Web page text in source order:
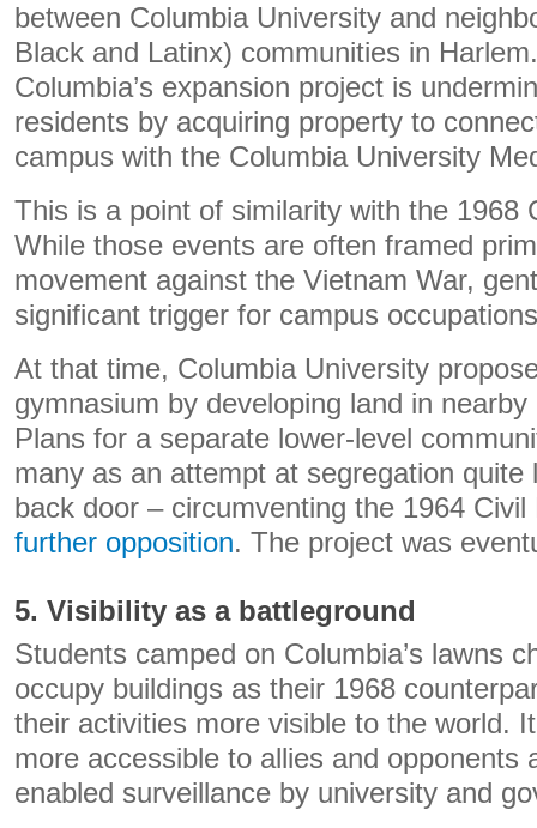
between Columbia University and
Black and Latinx) communities in
Columbia’s expansion project is
residents by acquiring property to
campus with the Columbia University
This is a point of similarity with the 1968
While those events are often framed
movement against the Vietnam War,
significant trigger for campus
At that time, Columbia University
gymnasium by developing land in
Plans for a separate lower-level
many as an attempt at segregation quite
back door – circumventing the 1964
further opposition. The project was
5. Visibility as a battleground
Students camped on Columbia’s lawns
occupy buildings as their 1968
their activities more visible to the world.
more accessible to allies and opponents
enabled surveillance by university and